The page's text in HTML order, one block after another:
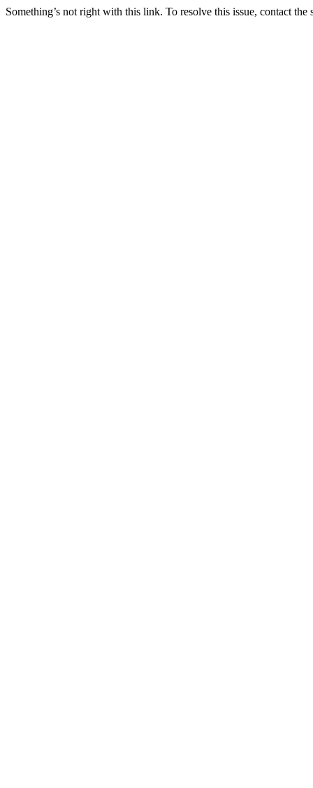
Something’s not right with this link. To resolve this issue, contact the